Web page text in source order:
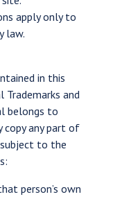
apply only to
law.
in this
Trademarks and
belongs to
copy any part of
to the
person’s own